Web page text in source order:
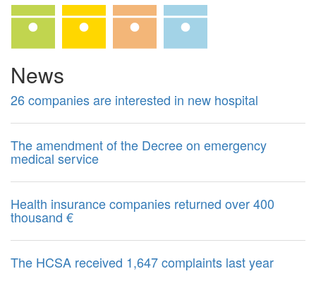
News
26 companies are interested in new hospital
The amendment of the Decree on emergency
medical service
Health insurance companies returned over 400
thousand €
The HCSA received 1,647 complaints last year